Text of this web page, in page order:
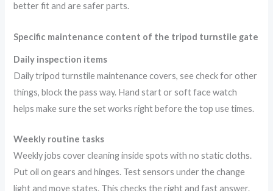
better fit and are safer parts.
Specific maintenance content of the tripod turnstile gate
Daily inspection items
Daily tripod turnstile maintenance covers, see check for other
things, block the pass way. Hand start or soft face watch
helps make sure the set works right before the top use times.
Weekly routine tasks
Weekly jobs cover cleaning inside spots with no static cloths.
Put oil on gears and hinges. Test sensors under the change
light and move states. This checks the right and fast answer.